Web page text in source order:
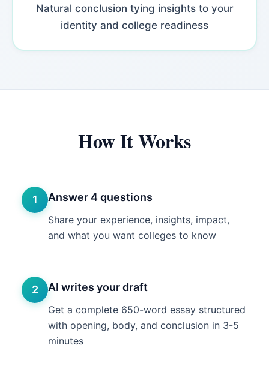
Natural conclusion tying insights to your
identity and college readiness
How It Works
1 Answer 4 questions
Share your experience, insights, impact,
and what you want colleges to know
2 AI writes your draft
Get a complete 650-word essay structured
with opening, body, and conclusion in 3-5
minutes